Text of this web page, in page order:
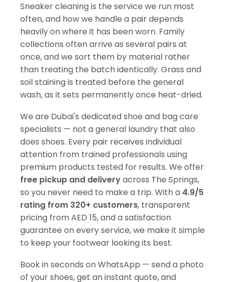
Sneaker cleaning is the service we run most
often, and how we handle a pair depends
heavily on where it has been worn. Family
collections often arrive as several pairs at
once, and we sort them by material rather
than treating the batch identically. Grass and
soil staining is treated before the general
wash, as it sets permanently once heat-dried.
We are Dubai's dedicated shoe and bag care
specialists — not a general laundry that also
does shoes. Every pair receives individual
attention from trained professionals using
premium products tested for results. We offer
free pickup and deliveryacross The Springs,
so you never need to make a trip. With a 4.9/5
rating from 320+ customers, transparent
pricing from AED 15, and a satisfaction
guarantee on every service, we make it simple
to keep your footwear looking its best.
Book in seconds on WhatsApp — send a photo
of your shoes, get an instant quote, and